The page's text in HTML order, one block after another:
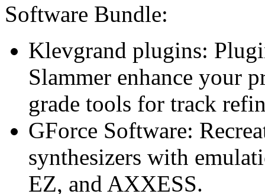
Software Bundle:
Klevgrand plugins:
Slammer enhance your
grade tools for track
GForce Software:
synthesizers with
EZ, and AXXESS.